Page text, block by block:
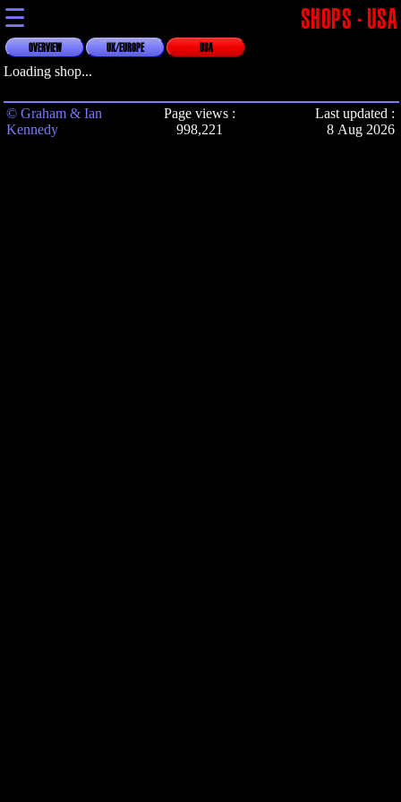
☰ SHOPS - USA
OVERVIEW UK/EUROPE USA
Loading shop...
© Graham & Ian
Kennedy
Page views :
998,221
Last updated :
8 Aug 2026